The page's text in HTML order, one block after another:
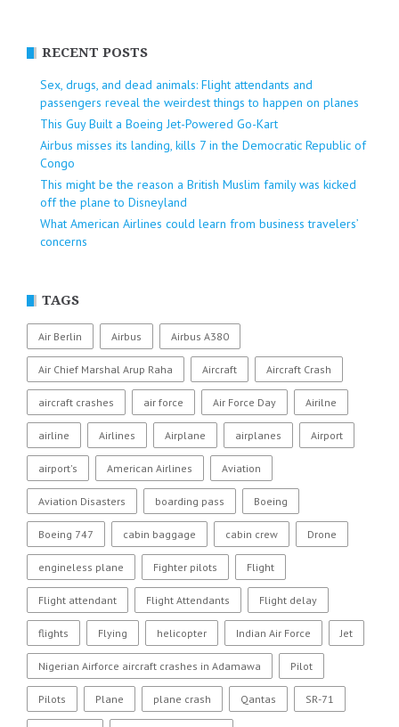
RECENT POSTS
Sex, drugs, and dead animals: Flight attendants and
passengers reveal the weirdest things to happen on planes
This Guy Built a Boeing Jet-Powered Go-Kart
Airbus misses its landing, kills 7 in the Democratic Republic of
Congo
This might be the reason a British Muslim family was kicked
off the plane to Disneyland
What American Airlines could learn from business travelers’
concerns
TAGS
Air Berlin Airbus Airbus A380
Air Chief Marshal Arup Raha Aircraft Aircraft Crash
aircraft crashes air force Air Force Day Airilne
airline Airlines Airplane airplanes Airport
airport's American Airlines Aviation
Aviation Disasters boarding pass Boeing
Boeing 747 cabin baggage cabin crew Drone
engineless plane Fighter pilots Flight
Flight attendant Flight Attendants Flight delay
flights Flying helicopter Indian Air Force Jet
Nigerian Airforce aircraft crashes in Adamawa Pilot
Pilots Plane plane crash Qantas SR-71